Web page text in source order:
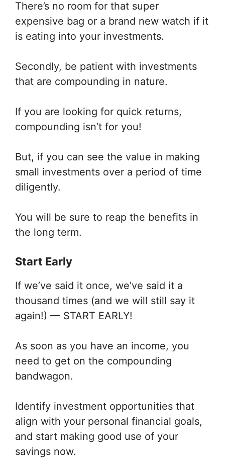
There’s no room for that super
expensive bag or a brand new watch if it
is eating into your investments.
Secondly, be patient with investments
that are compounding in nature.
If you are looking for quick returns,
compounding isn’t for you!
But, if you can see the value in making
small investments over a period of time
diligently.
You will be sure to reap the benefits in
the long term.
Start Early
If we’ve said it once, we’ve said it a
thousand times (and we will still say it
again!) — START EARLY!
As soon as you have an income, you
need to get on the compounding
bandwagon.
Identify investment opportunities that
align with your personal financial goals,
and start making good use of your
savings now.